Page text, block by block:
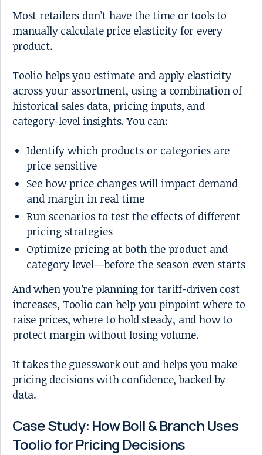
Most retailers don’t have the time or tools to
manually calculate price elasticity for every
product.
Toolio helps you estimate and apply elasticity
across your assortment, using a combination of
historical sales data, pricing inputs, and
category-level insights. You can:
Identify which products or categories are
price sensitive
See how price changes will impact demand
and margin in real time
Run scenarios to test the effects of different
pricing strategies
Optimize pricing at both the product and
category level—before the season even starts
And when you’re planning for tariff-driven cost
increases, Toolio can help you pinpoint where to
raise prices, where to hold steady, and how to
protect margin without losing volume.
It takes the guesswork out and helps you make
pricing decisions with confidence, backed by
data.
Case Study: How Boll & Branch Uses
Toolio for Pricing Decisions